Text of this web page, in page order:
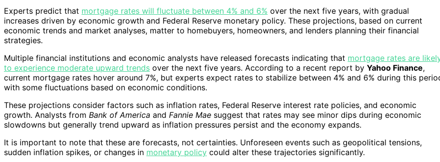
Experts predict that mortgage rates will fluctuate between 4% and 6% over the next five years, with gradual
increases driven by economic growth and Federal Reserve monetary policy. These projections, based on current
economic trends and market analyses, matter to homebuyers, homeowners, and lenders planning their financial
strategies.
Multiple financial institutions and economic analysts have released forecasts indicating that mortgage rates are
to experience moderate upward trends over the next five years. According to a recent report by Yahoo Finance,
current mortgage rates hover around 7%, but experts expect rates to stabilize between 4% and 6% during this
with some fluctuations based on economic conditions.
These projections consider factors such as inflation rates, Federal Reserve interest rate policies, and economic
growth. Analysts from Bank of America and Fannie Mae suggest that rates may see minor dips during economic
slowdowns but generally trend upward as inflation pressures persist and the economy expands.
It is important to note that these are forecasts, not certainties. Unforeseen events such as geopolitical tensions,
sudden inflation spikes, or changes in monetary policy could alter these trajectories significantly.